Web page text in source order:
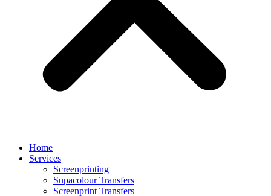
Home
Services
Screenprinting
Supacolour Transfers
Screenprint Transfers